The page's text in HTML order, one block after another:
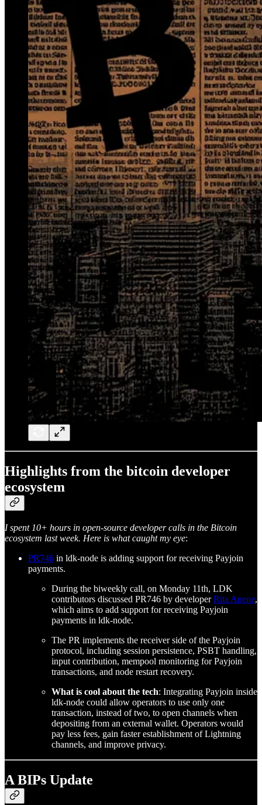
Highlights from the bitcoin developer
ecosystem
I spent 10+ hours in open-source developer calls in the Bitcoin
ecosystem last week. Here is what caught my eye:
PR746 in ldk-node is adding support for receiving Payjoin
payments.
During the biweekly call, on Monday 11th, LDK
contributors discussed PR746 by developerRita Anene,
which aims to add support for receiving Payjoin
payments in ldk-node.
The PR implements the receiver side of the Payjoin
protocol, including session persistence, PSBT handling,
input contribution, mempool monitoring for Payjoin
transactions, and node restart recovery.
What is cool about the tech: Integrating Payjoin inside
ldk-node could allow operators to use only one
transaction, instead of two, to open channels when
depositing from an external wallet. Operators would
pay less fees, gain faster establishment of Lightning
channels, and improve privacy.
A BIPs Update